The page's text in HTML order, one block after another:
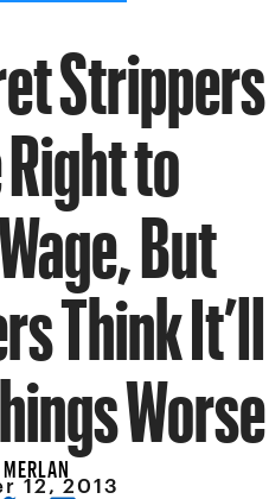
Strippers
to
But
Think It’ll
Worse
12, 2013